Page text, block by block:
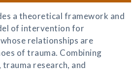
a theoretical framework and
of intervention for
relationships are
of trauma. Combining
research, and